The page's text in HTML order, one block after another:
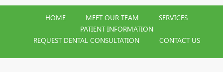
HOME MEET OUR TEAM
SERVICES
PATIENT INFORMATION
REQUEST DENTAL CONSULTATION
CONTACT US